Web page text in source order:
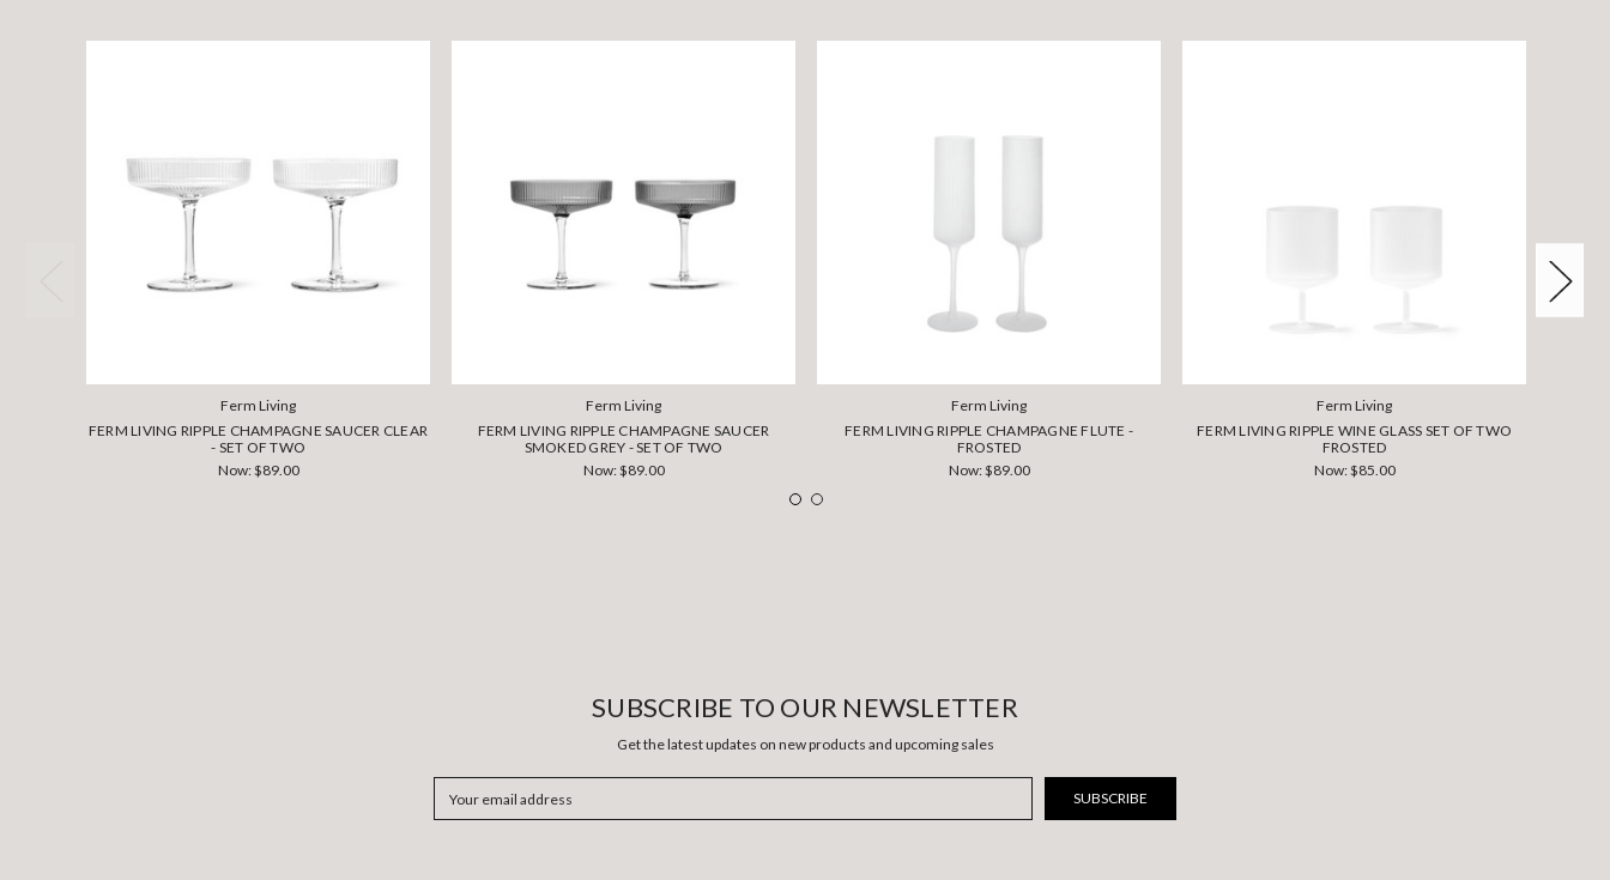
Ferm Living
FERM LIVING RIPPLE CHAMPAGNE SAUCER CLEAR
- SET OF TWO
Now:$89.00
Ferm Living
FERM LIVING RIPPLE CHAMPAGNE SAUCER
SMOKED GREY - SET OF TWO
Now:$89.00
Ferm Living
FERM LIVING RIPPLE CHAMPAGNE FLUTE -
FROSTED
Now:$89.00
Ferm Living
FERM LIVING RIPPLE WINE GLASS SET OF TWO
FROSTED
Now:$85.00
SUBSCRIBE TO OUR NEWSLETTER
Get the latest updates on new products and upcoming sales
Address